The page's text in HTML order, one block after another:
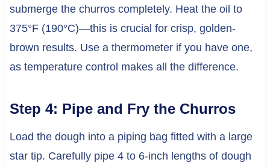
submerge the churros completely. Heat the oil to
375°F (190°C)—this is crucial for crisp, golden-
brown results. Use a thermometer if you have one,
as temperature control makes all the difference.
Step 4: Pipe and Fry the Churros
Load the dough into a piping bag fitted with a large
star tip. Carefully pipe 4 to 6-inch lengths of dough